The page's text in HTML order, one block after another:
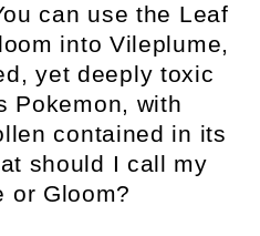
can use the Leaf
into Vileplume,
yet deeply toxic
Pokemon, with
contained in its
should I call my
or Gloom?